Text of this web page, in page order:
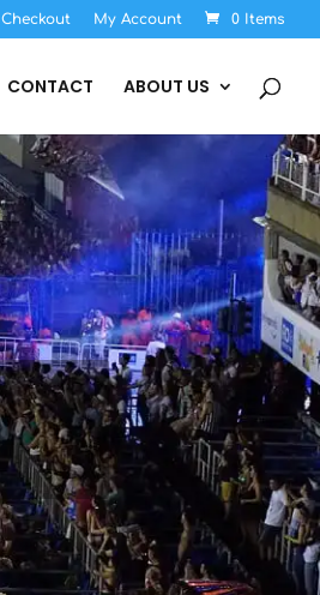
Checkout My Account 0 Items
CONTACT ABOUT US